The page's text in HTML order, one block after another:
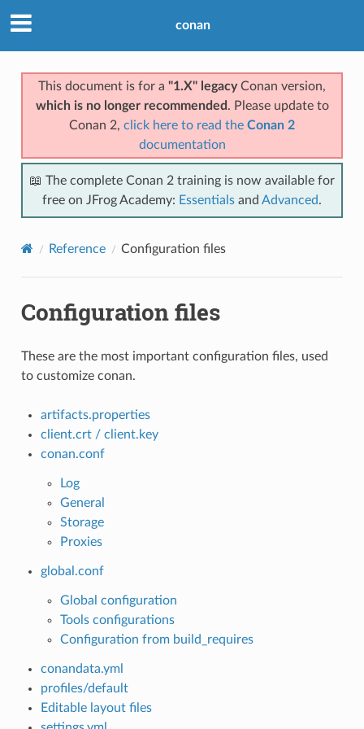
conan
This document is for a "1.X" legacyConan version,
which is no longer recommended . Please update to
Conan 2, click here to read the Conan 2
documentation
📖 The complete Conan 2 training is now available for
free on JFrog Academy: Essentials and Advanced.
Reference Configuration files
Configuration files
These are the most important configuration files, used
to customize conan.
artifacts.properties
client.crt / client.key
conan.conf
Log
General
Storage
Proxies
global.conf
Global configuration
Tools configurations
Configuration from build_requires
conandata.yml
profiles/default
Editable layout files